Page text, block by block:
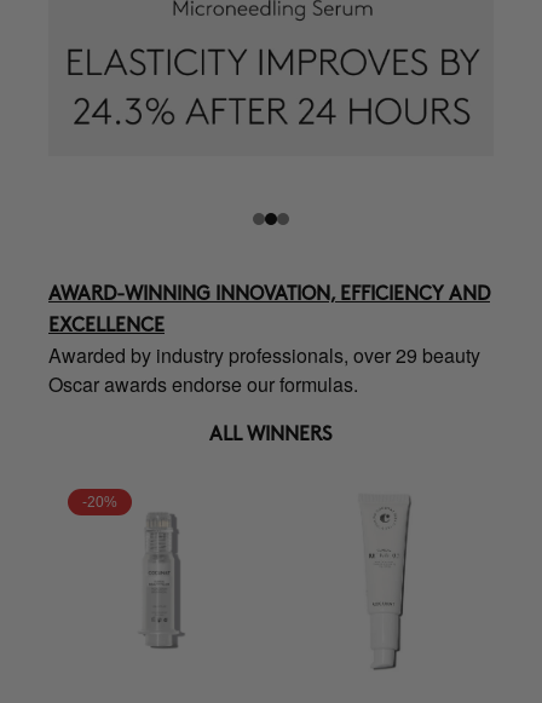
AWARD-WINNING INNOVATION, EFFICIENCY AND
EXCELLENCE
Awarded by industry professionals, over 29 beauty
Oscar awards endorse our formulas.
ALL WINNERS
-20%